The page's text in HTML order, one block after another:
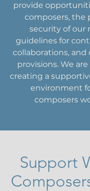
provide
composers, the
security of our
guidelines for
collaborations,
provisions. We
creating a
environment
composers
Support